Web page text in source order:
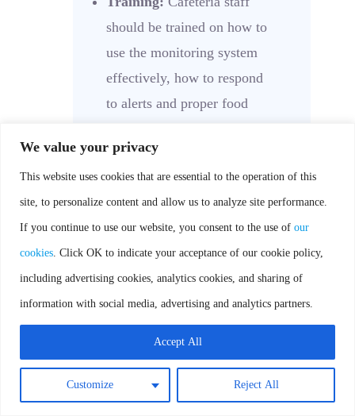
We value your privacy
This website uses cookies that are essential to the operation of this
site, to personalize content and allow us to analyze site performance.
If you continue to use our website, you consent to the use of our
cookies . Click OK to indicate your acceptance of our cookie policy,
including advertising cookies, analytics cookies, and sharing of
information with social media, advertising and analytics partners.
Customize Reject All
Accept All
should be trained on how to
use the monitoring system
effectively, how to respond
to alerts and proper food
Documentation:
temperature monitoring
activities, including alert
responses and equipment
maintenance, should be
documented for record-
keeping purposes.
By following this process,
cafeteria personnel can